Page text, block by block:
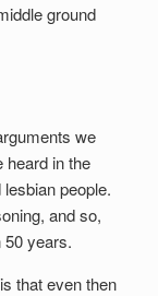
ground
we
heard in the
people.
and so,
50 years.
that even then